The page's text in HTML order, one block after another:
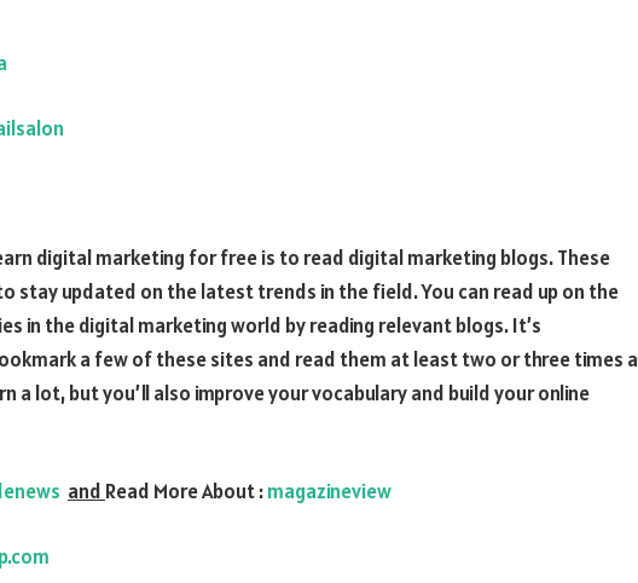
digital marketing for free is to read digital marketing blogs. These
stay updated on the latest trends in the field. You can read up on the
in the digital marketing world by reading relevant blogs. It’s
a few of these sites and read them at least two or three times a
a lot, but you’ll also improve your vocabulary and build your online
and Read More About :magazineview